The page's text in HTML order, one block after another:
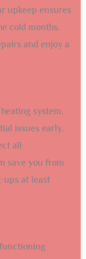
upkeep ensures
cold months.
and enjoy a
system.
issues early.
all
save you from
ups at least